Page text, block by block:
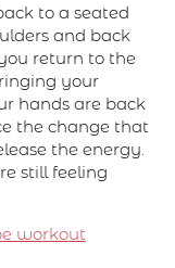
to a seated
and back
return to the
your
hands are back
the change that
the energy.
still feeling
workout